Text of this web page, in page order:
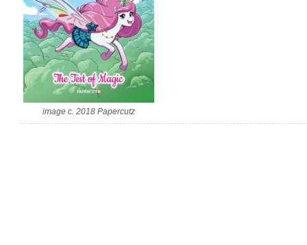
image c. 2018 Papercutz